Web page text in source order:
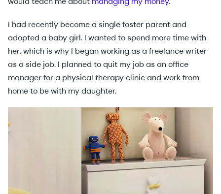
I had recently become a single foster parent and
adopted a baby girl. I wanted to spend more time with
her, which is why I began working as a freelance writer
as a side job. I planned to quit my job as an office
manager for a physical therapy clinic and work from
home to be with my daughter.